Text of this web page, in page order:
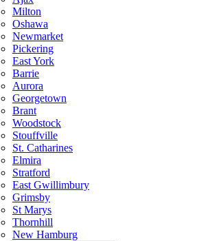
Milton
Oshawa
Newmarket
Pickering
East York
Barrie
Aurora
Georgetown
Brant
Woodstock
Stouffville
St. Catharines
Elmira
Stratford
East Gwillimbury
Grimsby
St Marys
Thornhill
New Hamburg